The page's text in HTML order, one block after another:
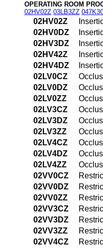
OPERATING ROOM
02HV02Z 03LB3ZZ
02HV02Z
02HV0DZ
02HV3DZ
02HV42Z
02HV4DZ
02LV0CZ
02LV0DZ
02LV0ZZ
02LV3CZ
02LV3DZ
02LV3ZZ
02LV4CZ
02LV4DZ
02LV4ZZ
02VV0CZ
02VV0DZ
02VV0ZZ
02VV3CZ
02VV3DZ
02VV3ZZ
02VV4CZ